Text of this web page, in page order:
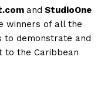
and StudioOne
winners of all the
to demonstrate and
to the Caribbean